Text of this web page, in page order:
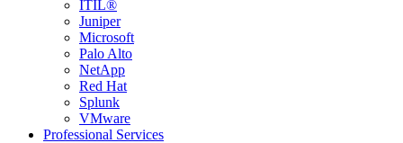
ITIL®
Juniper
Microsoft
Palo Alto
NetApp
Red Hat
Splunk
VMware
Professional Services